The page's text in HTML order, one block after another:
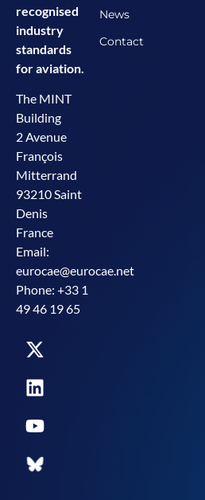
recognised
industry
standards
for aviation.
The MINT
Building
2 Avenue
François
Mitterrand
93210 Saint
Denis
France
Email:
eurocae@eurocae.net
Phone: +33 1
49 46 19 65
News
Contact